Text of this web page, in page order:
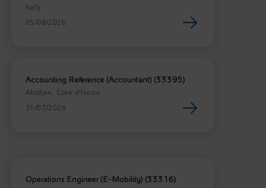
Italy
05/08/2026
Accounting Reference (Accountant) (33395)
Abidjan, Cote d'Ivoire
31/07/2026
Operations Engineer (E-Mobility) (33316)